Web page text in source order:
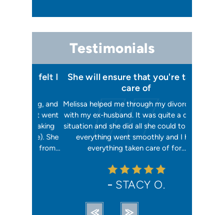
Testimonials
She will ensure that you're taken
care of
Melissa helped me through my divorce case
with my ex-husband. It was quite a difficult
situation and she did all she could to ensure
everything went smoothly and I had
everything taken care of for…
STACY O.